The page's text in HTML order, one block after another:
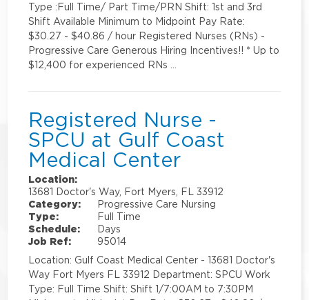
Type :Full Time/ Part Time/PRN Shift: 1st and 3rd
Shift Available Minimum to Midpoint Pay Rate:
$30.27 - $40.86 / hour Registered Nurses (RNs) -
Progressive Care Generous Hiring Incentives!! * Up to
$12,400 for experienced RNs …
Registered Nurse -
SPCU at Gulf Coast
Medical Center
Location:
13681 Doctor's Way, Fort Myers, FL 33912
Category:
Progressive Care Nursing
Type:
Full Time
Schedule:
Days
Job Ref:
95014
Location: Gulf Coast Medical Center - 13681 Doctor's
Way Fort Myers FL 33912 Department: SPCU Work
Type: Full Time Shift: Shift 1/7:00AM to 7:30PM